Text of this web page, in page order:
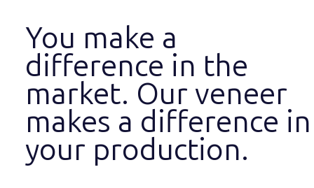
You make a
difference in the
market. Our veneer
makes a difference in
your production.